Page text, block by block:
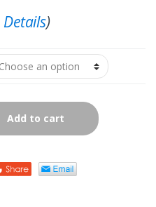
Details)
Add to cart